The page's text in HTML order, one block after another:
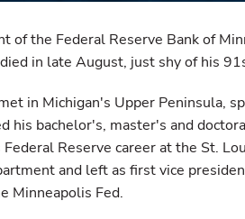
of the Federal Reserve Bank of
in late August, just shy of his
in Michigan's Upper Peninsula,
his bachelor's, master's and
Reserve career at the St.
and left as first vice
Minneapolis Fed.